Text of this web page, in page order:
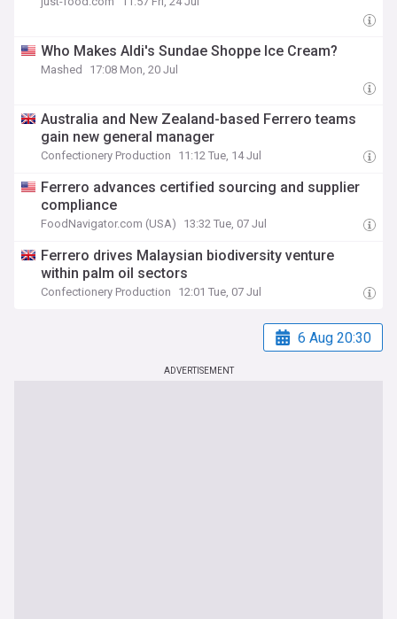
Who Makes Aldi's Sundae Shoppe Ice Cream?
Mashed 17:08 Mon, 20 Jul
Australia and New Zealand-based Ferrero teams
gain new general manager
Confectionery Production 11:12 Tue, 14 Jul
Ferrero advances certified sourcing and supplier
compliance
FoodNavigator.com (USA) 13:32 Tue, 07 Jul
Ferrero drives Malaysian biodiversity venture
within palm oil sectors
Confectionery Production 12:01 Tue, 07 Jul
6 Aug 20:30
ADVERTISEMENT